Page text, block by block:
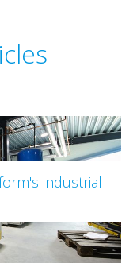
industrial